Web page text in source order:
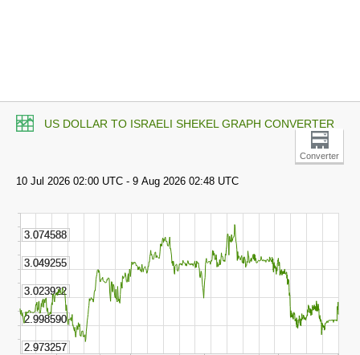
US DOLLAR TO ISRAELI SHEKEL GRAPH CONVERTER
Converter